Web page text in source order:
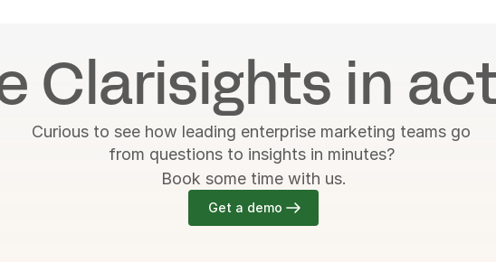
Clarisights in
Curious to see how leading enterprise marketing teams go
from questions to insights in minutes?
Book some time with us.
Get a demo